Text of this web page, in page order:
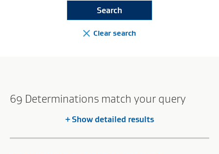
Clear search
Search
results
69 Determinations match your query
Showdetailed results